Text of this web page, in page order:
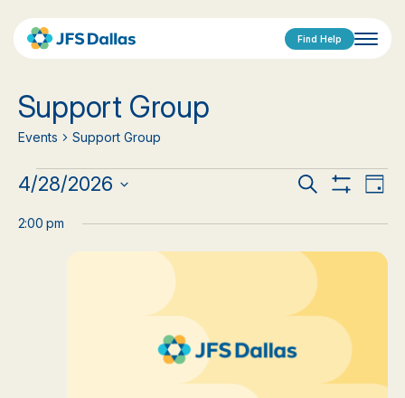
Find Help
Support Group
Events Support Group
Events
for
Events
Search
and
Views
Search
Day
4/28/2026
date.
2:00 pm